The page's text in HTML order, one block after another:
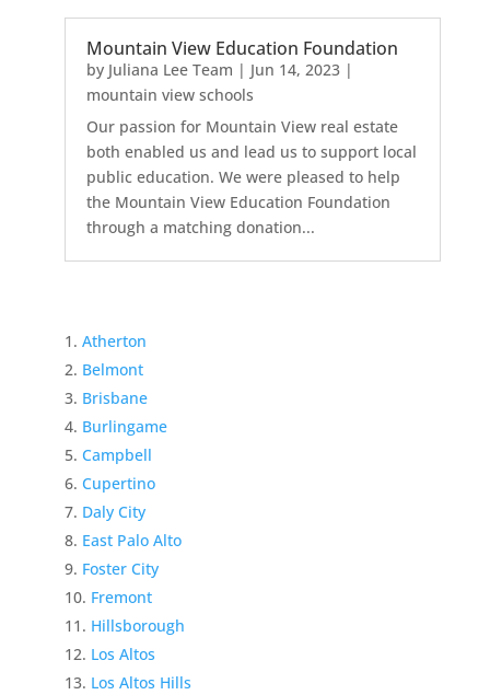
Mountain View Education Foundation
by Juliana Lee Team | Jun 14, 2023|
mountain view schools
Our passion for Mountain View real estate
both enabled us and lead us to support local
public education. We were pleased to help
the Mountain View Education Foundation
through a matching donation...
Atherton
Belmont
Brisbane
Burlingame
Campbell
Cupertino
Daly City
East Palo Alto
Foster City
Fremont
Hillsborough
Los Altos
Los Altos Hills